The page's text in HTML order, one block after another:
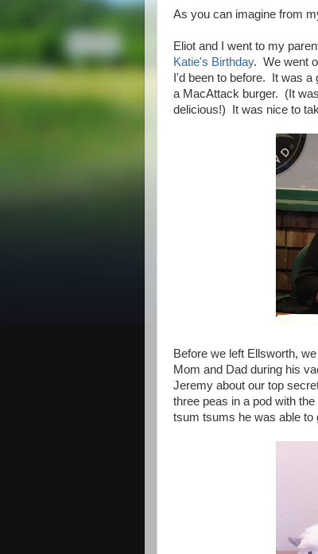
As you can imagine from
Eliot and I went to my
Katie's Birthday. We went
I'd been to before. It was a
a MacAttack burger. (It
delicious!) It was nice to
Before we left Ellsworth,
Mom and Dad during his
Jeremy about our top
three peas in a pod with
tsum tsums he was able to